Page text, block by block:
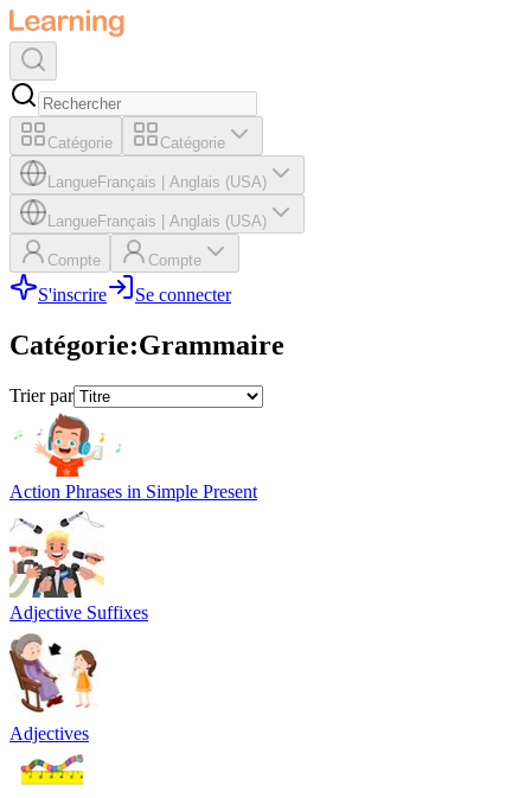
Catégorie Catégorie
LangueFrançais Anglais (USA)
LangueFrançais Anglais (USA)
Compte Compte
S'inscrire Se connecter
Catégorie:Grammaire
Trier par
Action Phrases in Simple Present
Adjective Suffixes
Adjectives